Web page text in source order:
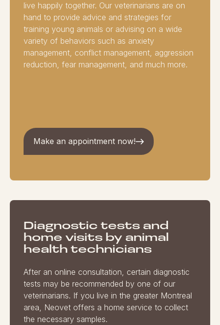
live happily together. Our veterinarians are on
hand to provide advice and strategies for
training young animals or advising on a wide
variety of behaviors such as anxiety
management, conflict management, aggression
reduction, fear management, and much more.
Make an appointment now!
Diagnostic tests and
home visits by animal
health technicians
After an online consultation, certain diagnostic
tests may be recommended by one of our
veterinarians. If you live in the greater Montreal
area, Neovet offers a home service to collect
the necessary samples.